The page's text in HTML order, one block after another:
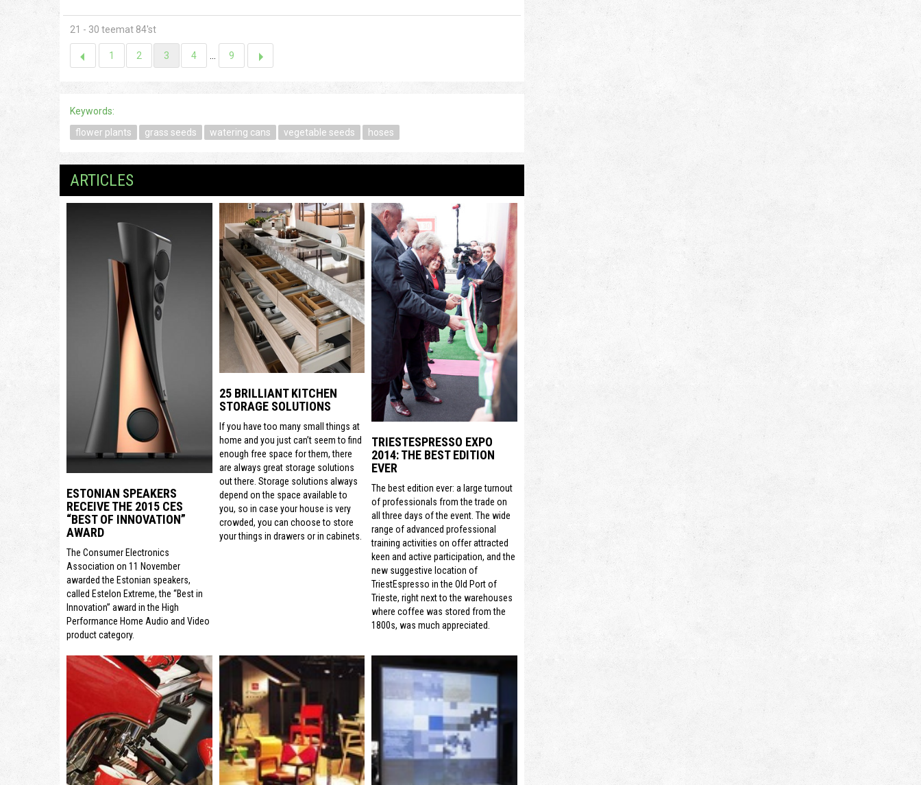
21 - 30 teemat 84'st
1 2 3 4 ... 9
Keywords:
flower plants
grass seeds watering cans vegetable seeds hoses
ARTICLES
ESTONIAN SPEAKERS
RECEIVE THE 2015 CES
“BEST OF INNOVATION”
AWARD
The Consumer Electronics
Association on 11 November
awarded the Estonian speakers,
called Estelon Extreme, the “Best in
Innovation” award in the High
Performance Home Audio and Video
product category.
25 BRILLIANT KITCHEN
STORAGE SOLUTIONS
If you have too many small things at
home and you just can’t seem to find
enough free space for them, there
are always great storage solutions
out there. Storage solutions always
depend on the space available to
you, so in case your house is very
crowded, you can choose to store
your things in drawers or in cabinets.
TRIESTESPRESSO EXPO
2014: THE BEST EDITION
EVER
The best edition ever: a large turnout
of professionals from the trade on
all three days of the event. The wide
range of advanced professional
training activities on offer attracted
keen and active participation, and the
new suggestive location of
TriestEspresso in the Old Port of
Trieste, right next to the warehouses
where coffee was stored from the
1800s, was much appreciated.